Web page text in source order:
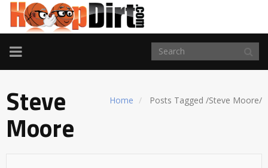
TOGGLE
NAVIGATION
Home Posts Tagged /Steve Moore/
Steve
Moore